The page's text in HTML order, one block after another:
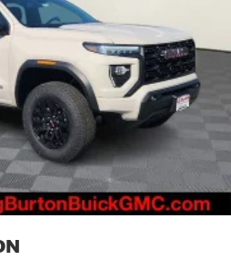
system1
hands-free phone calls
contact list in the system to
call quickly using the touch-
voice command system
capability, you can listen to
phone or Bluetooth® digital